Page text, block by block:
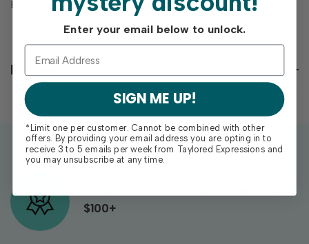
Blender Brushes (sold separately).
Reviews
$100+
Enter your email below to unlock.
SIGN ME UP!
*Limit one per customer. Cannot be combined with other
offers. By providing your email address you are opting in to
receive 3 to 5 emails per week from Taylored Expressions and
you may unsubscribe at any time.